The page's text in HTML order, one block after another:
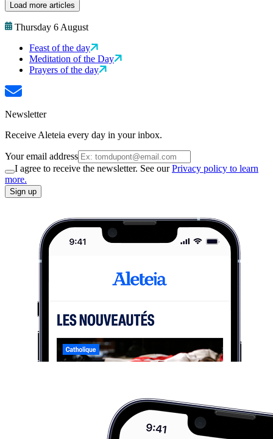
Load more articles
Thursday 6 August
Feast of the day
Meditation of the Day
Prayers of the day
Newsletter
Receive Aleteia every day in your inbox.
Your email address
I agree to receive the newsletter. See ourPrivacy policy to learn
more.
Sign up